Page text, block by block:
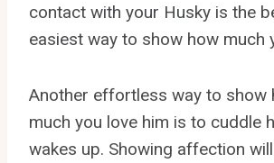
contact with your Husky is the
easiest way to show how much
Another effortless way to show
much you love him is to cuddle
wakes up. Showing affection